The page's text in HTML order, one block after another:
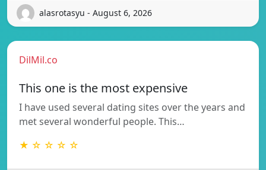
alasrotasyu - August 6, 2026
DilMil.co
This one is the most expensive
I have used several dating sites over the years and
met several wonderful people. This…
★ ☆ ☆ ☆ ☆